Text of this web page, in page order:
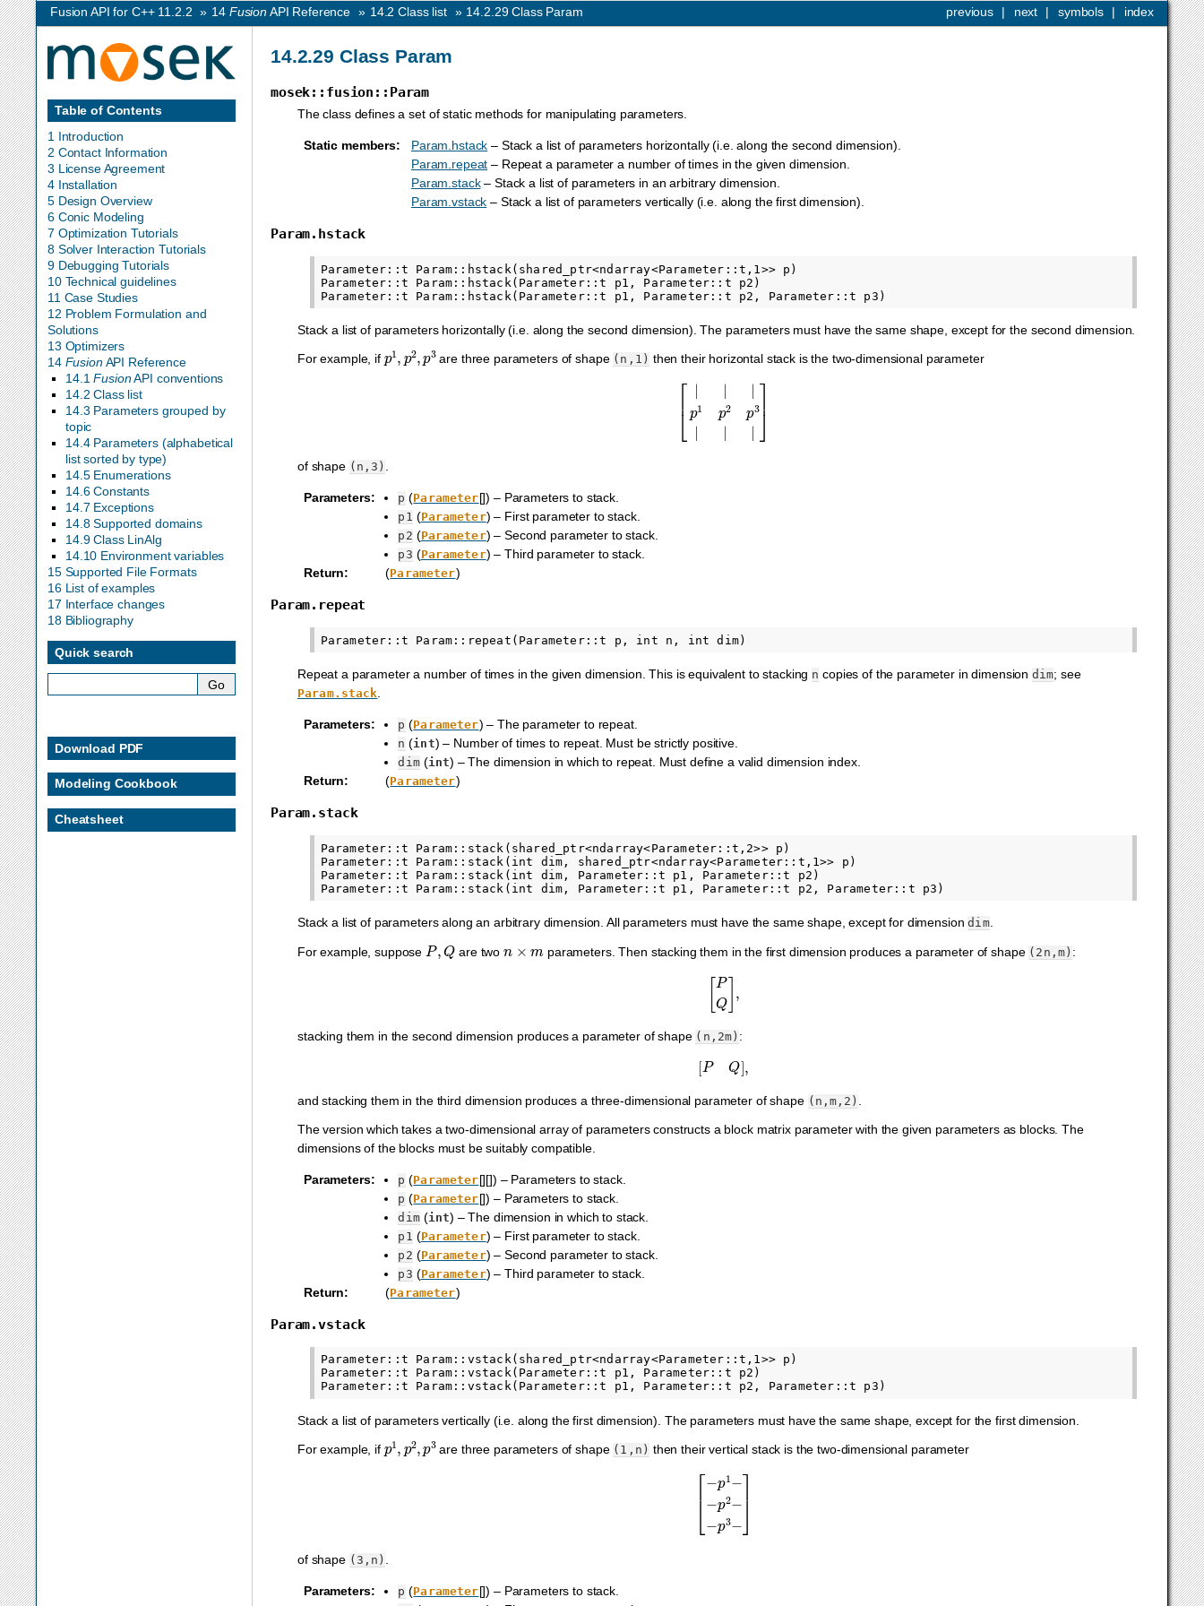
index
symbols |
next |
previous |
Fusion API for C++ 11.2.2 » 14 FusionAPI Reference » 14.2Class list » 14.2.29Class Param
14.2.29 Class Param
mosek::fusion::Param
The class defines a set of static methods for manipulating parameters.
Static members: Param.hstack – Stack a list of parameters horizontally (i.e. along the second dimension).
Param.repeat – Repeat a parameter a number of times in the given dimension.
Param.stack– Stack a list of parameters in an arbitrary dimension.
Param.vstack – Stack a list of parameters vertically (i.e. along the first dimension).
Param.hstack
Parameter::t Param::hstack(shared_ptr<ndarray<Parameter::t,1>> p)
Parameter::t Param::hstack(Parameter::t p1, Parameter::t p2)
Stack a list of parameters horizontally (i.e. along the second dimension). The parameters must have the same shape, except for the second dimension.
For example, if 1 p2 p3are three parameters of shape (n,1) then their horizontal stack is the two-dimensional parameter
[ | 2 | ]
of shape (n,3)
Parameters: p (Parameter[]) – Parameters to stack.
p1 (Parameter) – First parameter to stack.
p2 (Parameter) – Second parameter to stack.
p3 (Parameter) – Third parameter to stack.
Return: (Parameter)
Param.repeat
Repeat a parameter a number of times in the given dimension. This is equivalent to stacking n copies of the parameter in dimension dim; see
Param.stack.
Parameters: p (Parameter) – The parameter to repeat.
n (int) – Number of times to repeat. Must be strictly positive.
dim(int) – The dimension in which to repeat. Must define a valid dimension index.
Return: (Parameter)
Param.stack
Parameter::t Param::stack(shared_ptr<ndarray<Parameter::t,2>> p)
Parameter::t Param::stack(int dim, shared_ptr<ndarray<Parameter::t,1>> p)
Parameter::t Param::stack(int dim, Parameter::t p1, Parameter::t p2)
Stack a list of parameters along an arbitrary dimension. All parameters must have the same shape, except for dimensiondim.
For example, suppose P, Q are two parameters. Then stacking them in the first dimension produces a parameter of shape (2n,m) :
PQ]
stacking them in the second dimension produces a parameter of shape (n,2m) :
[P Q],
and stacking them in the third dimension produces a three-dimensional parameter of shape (n,m,2)
The version which takes a two-dimensional array of parameters constructs a block matrix parameter with the given parameters as blocks. The
dimensions of the blocks must be suitably compatible.
Parameters: p (Parameter[][]) – Parameters to stack.
p (Parameter[]) – Parameters to stack.
dim(int) – The dimension in which to stack.
p1 (Parameter) – First parameter to stack.
p2 (Parameter) – Second parameter to stack.
p3 (Parameter) – Third parameter to stack.
Return: (Parameter)
Param.vstack
Parameter::t Param::vstack(shared_ptr<ndarray<Parameter::t,1>> p)
Parameter::t Param::vstack(Parameter::t p1, Parameter::t p2)
Stack a list of parameters vertically (i.e. along the first dimension). The parameters must have the same shape, except for the first dimension.
For example, if 1 p2 p3are three parameters of shape (1,n) then their vertical stack is the two-dimensional parameter
− 2 −
of shape (3,n)
Parameters: p (Parameter[]) – Parameters to stack.
Table of Contents
1 Introduction
2 Contact Information
3 License Agreement
4 Installation
5 Design Overview
6 Conic Modeling
7 Optimization Tutorials
8 Solver Interaction Tutorials
9 Debugging Tutorials
10 Technical guidelines
11 Case Studies
12 Problem Formulation and
Solutions
13 Optimizers
14 FusionAPI Reference
14.1FusionAPI conventions
14.2 Class list
14.3 Parameters grouped by
topic
14.4 Parameters (alphabetical
list sorted by type)
14.5 Enumerations
14.6 Constants
14.7 Exceptions
14.8 Supported domains
14.9 Class LinAlg
14.10 Environment variables
15 Supported File Formats
16 List of examples
17 Interface changes
18 Bibliography
Quick search
Download PDF
Modeling Cookbook
Cheatsheet